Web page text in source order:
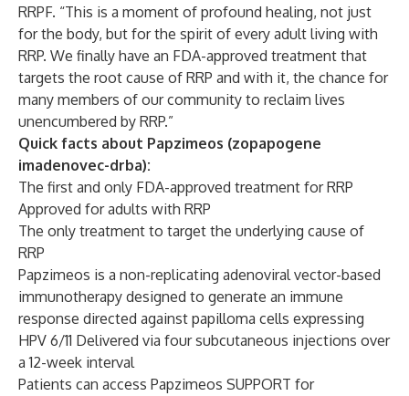
RRPF. “This is a moment of profound healing, not just
for the body, but for the spirit of every adult living with
RRP. We finally have an FDA-approved treatment that
targets the root cause of RRP and with it, the chance for
many members of our community to reclaim lives
unencumbered by RRP.”
Quick facts about Papzimeos (zopapogene
imadenovec-drba):
The first and only FDA-approved treatment for RRP
Approved for adults with RRP
The only treatment to target the underlying cause of
RRP
Papzimeos is a non-replicating adenoviral vector-based
immunotherapy designed to generate an immune
response directed against papilloma cells expressing
HPV 6/11 Delivered via four subcutaneous injections over
a 12-week interval
Patients can access Papzimeos SUPPORT for